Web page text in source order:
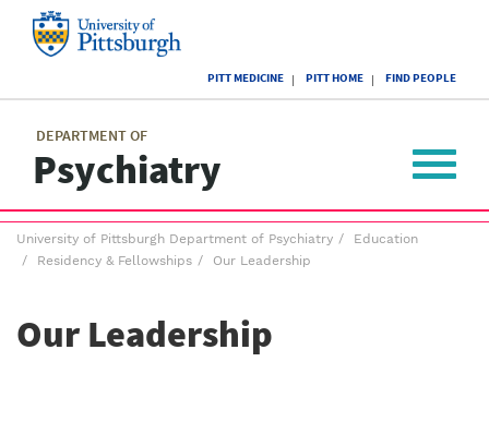
of
Pittsburgh
PITT MEDICINE PITT HOME FIND PEOPLE
DEPARTMENT OF
Psychiatry
menu
Toggle
Breadcrumb
menu
University of Pittsburgh Department of Psychiatry
Education
Residency & Fellowships
Our Leadership
Our Leadership